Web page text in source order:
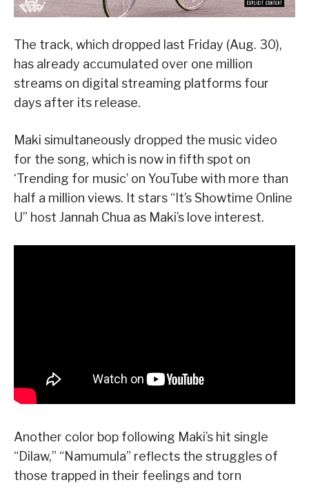
The track, which dropped last Friday (Aug. 30),
has already accumulated over one million
streams on digital streaming platforms four
days after its release.
Maki simultaneously dropped the music video
for the song, which is now in fifth spot on
‘Trending for music’ on YouTube with more than
half a million views. It stars “It’s Showtime Online
U” host Jannah Chua as Maki’s love interest.
Another color bop following Maki’s hit single
“Dilaw,” “Namumula” reflects the struggles of
those trapped in their feelings and torn